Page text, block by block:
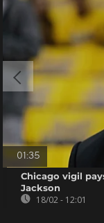
01:35
Chicago vigil
Jackson
18/02 - 12:01